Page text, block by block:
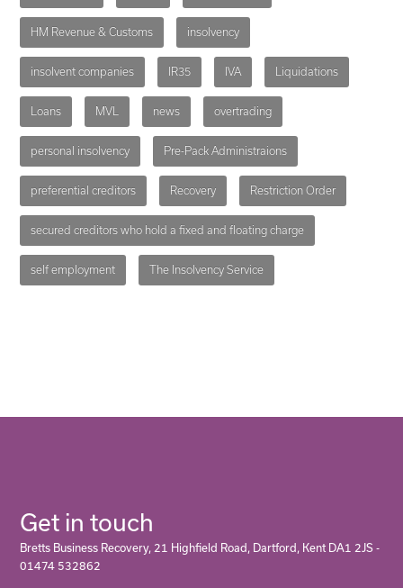
HM Revenue & Customs insolvency
insolvent companies IR35 IVA Liquidations
Loans MVL news overtrading
personal insolvency Pre-Pack Administraions
preferential creditors Recovery Restriction Order
secured creditors who hold a fixed and floating charge
self employment The Insolvency Service
Get in touch
Bretts Business Recovery, 21 Highfield Road, Dartford, Kent DA1 2JS -
01474 532862